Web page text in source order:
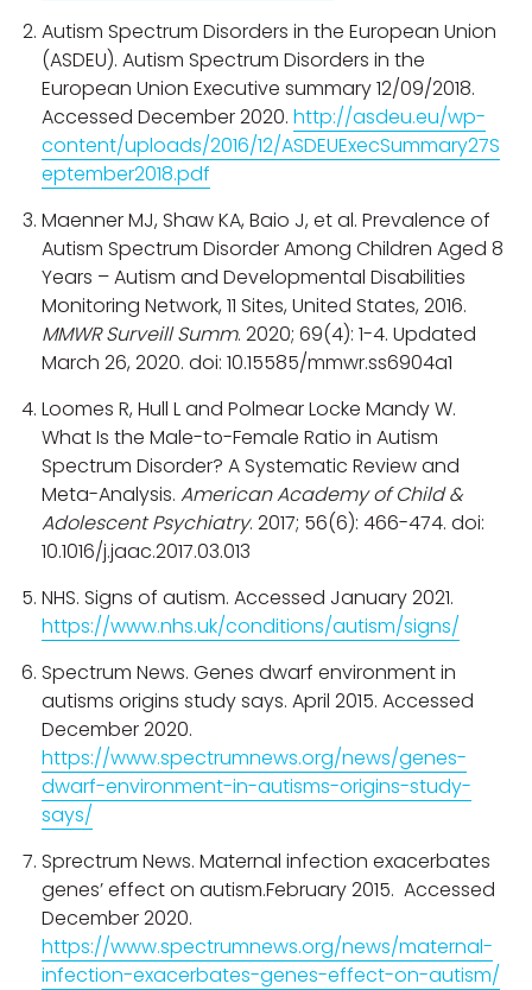
Autism Spectrum Disorders in the European Union
(ASDEU). Autism Spectrum Disorders in the
European Union Executive summary 12/09/2018.
Accessed December 2020. http://asdeu.eu/wp-
content/uploads/2016/12/ASDEUExecSummary27S
eptember2018.pdf
Maenner MJ, Shaw KA, Baio J, et al. Prevalence of
Autism Spectrum Disorder Among Children Aged 8
Years – Autism and Developmental Disabilities
Monitoring Network, 11 Sites, United States, 2016.
MMWR Surveill Summ. 2020; 69(4): 1-4. Updated
March 26, 2020. doi: 10.15585/mmwr.ss6904a1
Loomes R, Hull L and Polmear Locke Mandy W.
What Is the Male-to-Female Ratio in Autism
Spectrum Disorder? A Systematic Review and
Meta-Analysis. American Academy of Child &
Adolescent Psychiatry. 2017; 56(6): 466-474. doi:
10.1016/j.jaac.2017.03.013
NHS. Signs of autism. Accessed January 2021.
https://www.nhs.uk/conditions/autism/signs/
Spectrum News. Genes dwarf environment in
autisms origins study says. April 2015. Accessed
December 2020.
https://www.spectrumnews.org/news/genes-
dwarf-environment-in-autisms-origins-study-
says/
Sprectrum News. Maternal infection exacerbates
genes’ effect on autism.February 2015. Accessed
December 2020.
https://www.spectrumnews.org/news/maternal-
infection-exacerbates-genes-effect-on-autism/